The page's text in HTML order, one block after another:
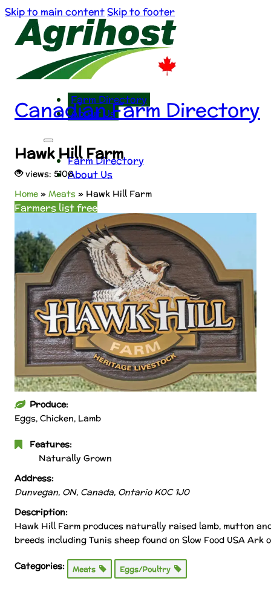
Skip to main contentSkip to footer
Farm Directory
About Us
Farm Directory
About Us
Farmers list free
Canadian Farm Directory
Hawk Hill Farm
views: 5106
Home » Meats » Hawk Hill Farm
Produce:
Eggs, Chicken, Lamb
Features:
Naturally Grown
Address:
Dunvegan, ON, Canada, Ontario K0C 1J0
Description:
Hawk Hill Farm produces naturally raised lamb, mutton
breeds including Tunis sheep found on Slow Food USA Ark
Categories: Meats Eggs/Poultry